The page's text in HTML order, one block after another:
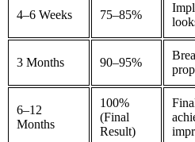
4–6 Weeks 75–85%
3 Months 90–95%
6–12
Months
100%
(Final
Result)